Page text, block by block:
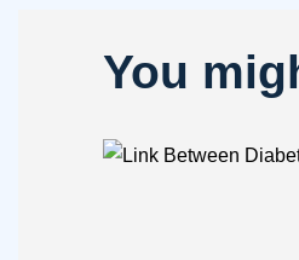
You